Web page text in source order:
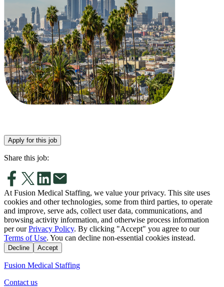
Apply for this job
Share this job:
At Fusion Medical Staffing, we value your privacy. This site uses
cookies and other technologies, some from third parties, to operate
and improve, serve ads, collect user data, communications, and
browsing activity information, and otherwise process information
per our Privacy Policy. By clicking "Accept" you agree to our
Terms of Use. You can decline non-essential cookies instead.
Decline Accept
Fusion Medical Staffing
Contact us